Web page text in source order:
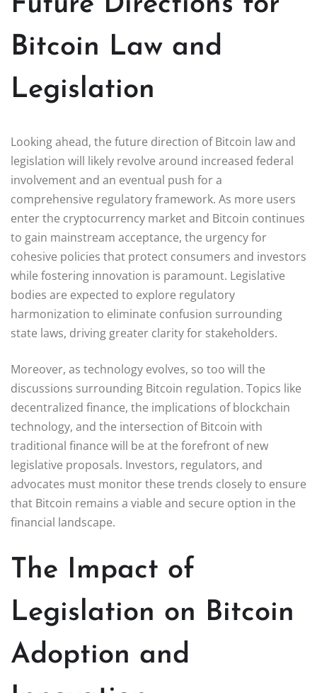
Bitcoin Law and
Legislation
Looking ahead, the future direction of Bitcoin law and
legislation will likely revolve around increased federal
involvement and an eventual push for a
comprehensive regulatory framework. As more users
enter the cryptocurrency market and Bitcoin continues
to gain mainstream acceptance, the urgency for
cohesive policies that protect consumers and investors
while fostering innovation is paramount. Legislative
bodies are expected to explore regulatory
harmonization to eliminate confusion surrounding
state laws, driving greater clarity for stakeholders.
Moreover, as technology evolves, so too will the
discussions surrounding Bitcoin regulation. Topics like
decentralized finance, the implications of blockchain
technology, and the intersection of Bitcoin with
traditional finance will be at the forefront of new
legislative proposals. Investors, regulators, and
advocates must monitor these trends closely to ensure
that Bitcoin remains a viable and secure option in the
financial landscape.
The Impact of
Legislation on Bitcoin
Adoption and